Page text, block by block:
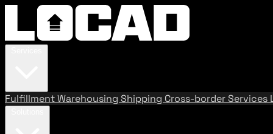
FulfillmentWarehousing Shipping Cross-border Services